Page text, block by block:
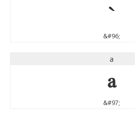
`
&#96;
a
a
&#97;